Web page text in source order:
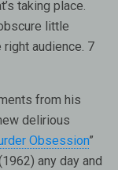
taking place.
little
right audience. 7
from his
delirious
Obsession”
any day and